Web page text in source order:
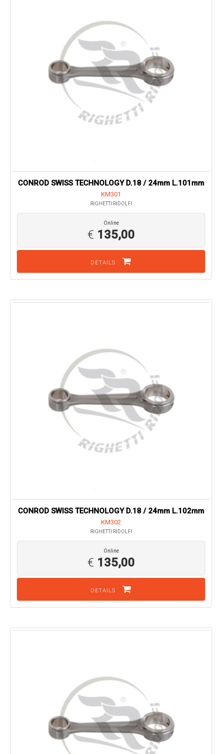
CONROD SWISS TECHNOLOGY D.18 / 24mm L.101mm
KM301
RIGHETTI RIDOLFI
Online
€ 135,00
DETAILS
CONROD SWISS TECHNOLOGY D.18 / 24mm L.102mm
KM302
RIGHETTI RIDOLFI
Online
€ 135,00
DETAILS